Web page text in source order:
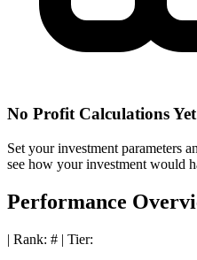
No Profit Calculations Yet
Set your investment parameters
see how your investment would
Performance
| Rank: # | Tier: